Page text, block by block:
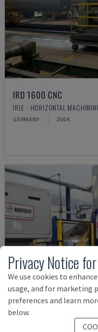
IRD 1600 CNC
IRLE - HORIZONTAL
GERMANY 2004
Privacy Notice
We use cookies to
usage, and for marketing
preferences and learn
below.